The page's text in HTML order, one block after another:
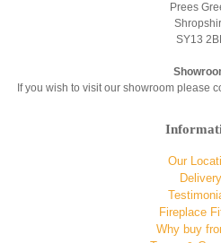
Prees
SY13
If you wish to visit our showroom please
Our
Delivery
Fireplace
Why buy